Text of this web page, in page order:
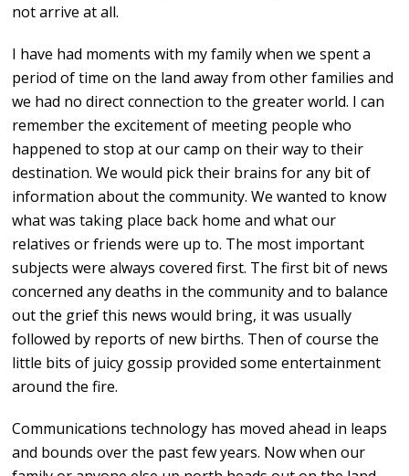
not arrive at all.
I have had moments with my family when we spent a
period of time on the land away from other families and
we had no direct connection to the greater world. I can
remember the excitement of meeting people who
happened to stop at our camp on their way to their
destination. We would pick their brains for any bit of
information about the community. We wanted to know
what was taking place back home and what our
relatives or friends were up to. The most important
subjects were always covered first. The first bit of news
concerned any deaths in the community and to balance
out the grief this news would bring, it was usually
followed by reports of new births. Then of course the
little bits of juicy gossip provided some entertainment
around the fire.
Communications technology has moved ahead in leaps
and bounds over the past few years. Now when our